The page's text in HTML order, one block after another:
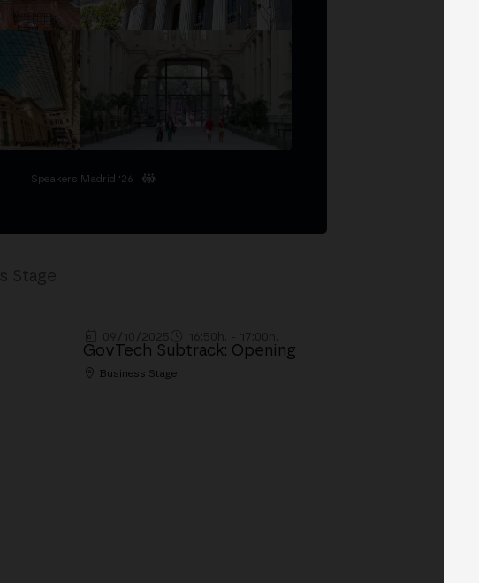
Speakers Madrid '26
GovTech Subtrack: Opening
Business Stage